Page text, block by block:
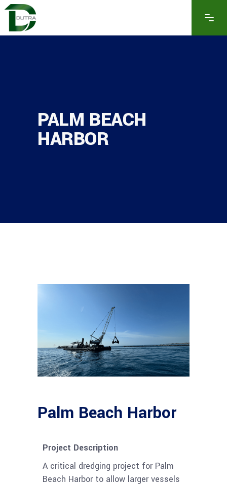
PALM BEACH
HARBOR
Palm Beach Harbor
Project Description
A critical dredging project for Palm
Beach Harbor to allow larger vessels